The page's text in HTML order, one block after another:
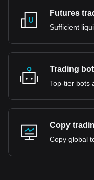
Futures
Sufficient
Trading
Top-tier bots
Copy
Copy global